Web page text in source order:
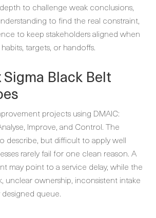
to challenge weak conclusions,
to find the real constraint,
to keep stakeholders aligned when
targets, or handoffs.
Black Belt
projects using DMAIC:
Improve, and Control. The
describe, but difficult to apply well
rarely fail for one clean reason. A
may point to a service delay, while the
unclear ownership, inconsistent intake
queue.